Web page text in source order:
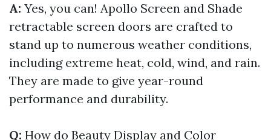
A: Yes, you can! Apollo Screen and Shade
retractable screen doors are crafted to
stand up to numerous weather conditions,
including extreme heat, cold, wind, and rain.
They are made to give year-round
performance and durability.
Q: How do Beauty Display and Color